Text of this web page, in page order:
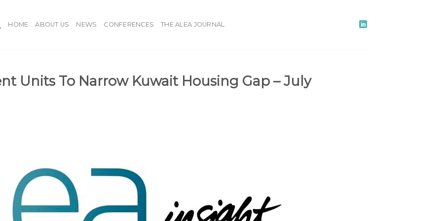
HOME ABOUT US NEWS CONFERENCES THE ALEA JOURNAL
Units To Narrow Kuwait Housing Gap – July